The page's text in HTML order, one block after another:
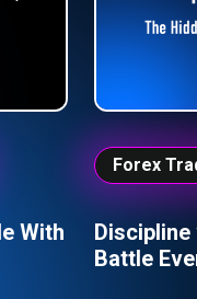
With
Forex
Discipline
Battle